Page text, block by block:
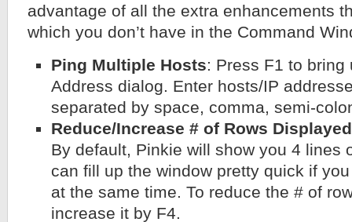
advantage of all the extra enhancements
which you don’t have in the Command
Ping Multiple Hosts: Press F1 to bring
Address dialog. Enter hosts/IP
separated by space, comma, semi-
Reduce/Increase # of Rows
By default, Pinkie will show you 4 lines
can fill up the window pretty quick if
at the same time. To reduce the # of
increase it by F4.